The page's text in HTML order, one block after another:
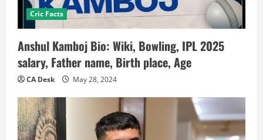
Cric Facts
Anshul Kamboj Bio: Wiki, Bowling, IPL 2025
salary, Father name, Birth place, Age
CA Desk May 28, 2024